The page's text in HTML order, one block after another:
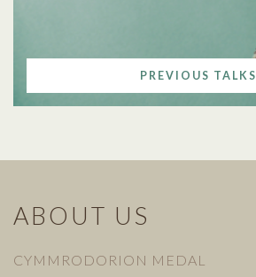
PREVIOUS TALKS
ABOUT US
CYMMRODORION MEDAL